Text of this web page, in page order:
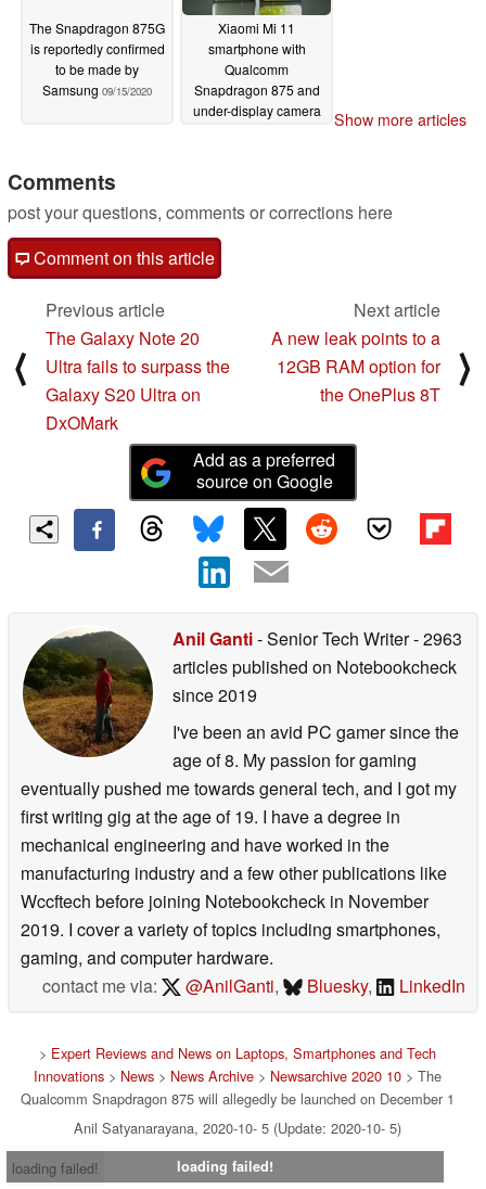
The Snapdragon 875G
is reportedly confirmed
to be made by
Samsung 09/15/2020
Xiaomi Mi 11
smartphone with
Qualcomm
Snapdragon 875 and
under-display camera
Show more articles
Comments
post your questions, comments or corrections here
Comment on this article
⟨
Previous article
The Galaxy Note 20
Ultra fails to surpass the
Galaxy S20 Ultra on
DxOMark
Next article
A new leak points to a
12GB RAM option for
the OnePlus 8T
⟩
Add as a preferred
source on Google
Anil Ganti- Senior Tech Writer- 2963
articles published on Notebookcheck
since 2019
I've been an avid PC gamer since the
age of 8. My passion for gaming
eventually pushed me towards general tech, and I got my
first writing gig at the age of 19. I have a degree in
mechanical engineering and have worked in the
manufacturing industry and a few other publications like
Wccftech before joining Notebookcheck in November
2019. I cover a variety of topics including smartphones,
gaming, and computer hardware.
contact me via:
@AnilGanti, Bluesky, LinkedIn
> Expert Reviews and News on Laptops, Smartphones and Tech
Innovations > News > News Archive > Newsarchive 2020 10 > The
Qualcomm Snapdragon 875 will allegedly be launched on December 1
Anil Satyanarayana, 2020-10- 5 (Update: 2020-10- 5)
loading failed!
loading failed!